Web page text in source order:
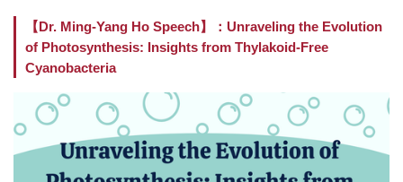
【Dr. Ming-Yang Ho Speech】：Unraveling the Evolution
of Photosynthesis: Insights from Thylakoid-Free
Cyanobacteria